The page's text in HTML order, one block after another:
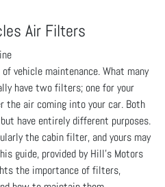
Air Filters
vehicle maintenance. What many
have two filters; one for your
air coming into your car. Both
have entirely different purposes.
the cabin filter, and yours may
guide, provided by Hill's Motors
the importance of filters,